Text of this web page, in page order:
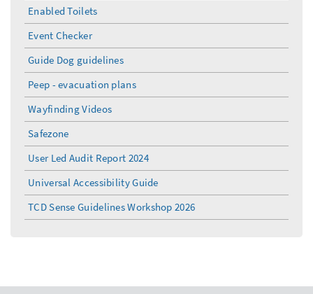
Enabled Toilets
Event Checker
Guide Dog guidelines
Peep - evacuation plans
Wayfinding Videos
Safezone
User Led Audit Report 2024
Universal Accessibility Guide
TCD Sense Guidelines Workshop 2026